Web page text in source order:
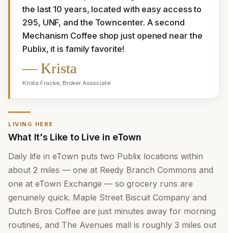
the last 10 years, located with easy access to
295, UNF, and the Towncenter. A second
Mechanism Coffee shop just opened near the
Publix, it is family favorite!
—Krista
Krista Fracke, Broker Associate
LIVING HERE
What It's Like to Live in eTown
Daily life in eTown puts two Publix locations within
about 2 miles — one at Reedy Branch Commons and
one at eTown Exchange — so grocery runs are
genuinely quick. Maple Street Biscuit Company and
Dutch Bros Coffee are just minutes away for morning
routines, and The Avenues mall is roughly 3 miles out